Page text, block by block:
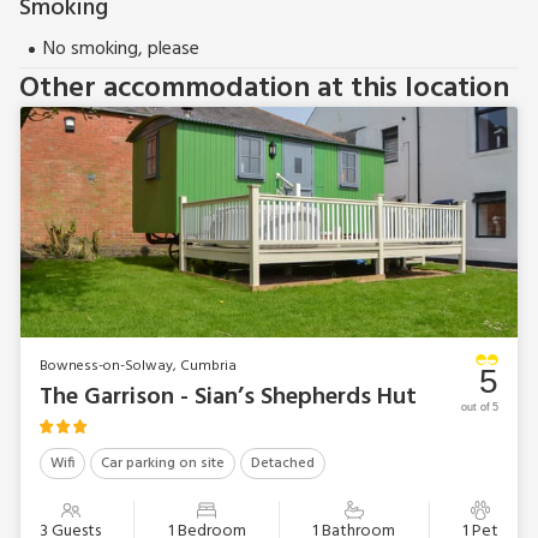
Smoking
No smoking, please
Other accommodation at this location
Bowness-on-Solway, Cumbria
The Garrison - Sian’s Shepherds Hut
Wifi Car parking on site Detached
3 Guests 1 Bedroom 1 Bathroom 1 Pet
5
out of 5